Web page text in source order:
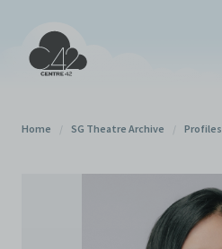
Home / SG Theatre Archive / Profiles